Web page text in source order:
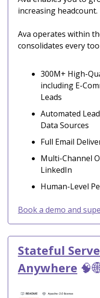
increasing headcount.
Ava operates within
consolidates every
300M+ High-
including E-
Leads
Automated
Data Sources
Full Email
Multi-Channel
LinkedIn
Human-Level
Book a demo and
Stateful
Anywhere